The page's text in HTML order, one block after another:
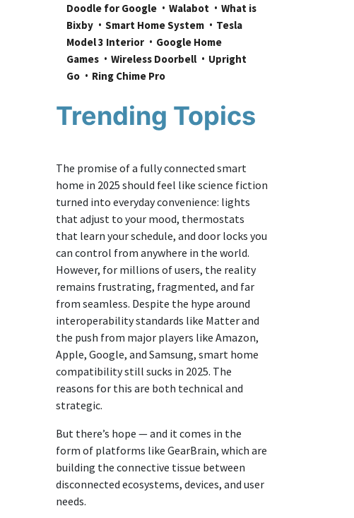
Doodle for Google Walabot
What is
Bixby
Smart Home System
Tesla
Model 3 Interior
Google Home
Games
Wireless Doorbell
Upright
Go
Ring Chime Pro
Trending Topics
The promise of a fully connected smart
home in 2025 should feel like science fiction
turned into everyday convenience: lights
that adjust to your mood, thermostats
that learn your schedule, and door locks you
can control from anywhere in the world.
However, for millions of users, the reality
remains frustrating, fragmented, and far
from seamless. Despite the hype around
interoperability standards like Matter and
the push from major players like Amazon,
Apple, Google, and Samsung, smart home
compatibility still sucks in 2025. The
reasons for this are both technical and
strategic.
But there’s hope — and it comes in the
form of platforms like GearBrain, which are
building the connective tissue between
disconnected ecosystems, devices, and user
needs.